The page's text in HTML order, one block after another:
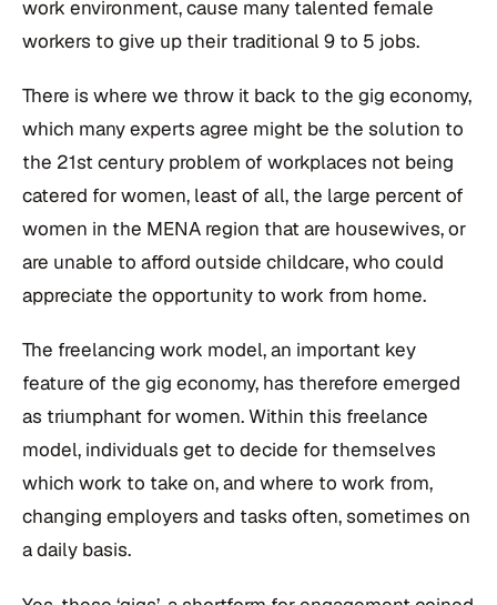
work environment, cause many talented female
workers to give up their traditional 9 to 5 jobs.
There is where we throw it back to the gig economy,
which many experts agree might be the solution to
the 21st century problem of workplaces not being
catered for women, least of all, the large percent of
women in the MENA region that are housewives, or
are unable to afford outside childcare, who could
appreciate the opportunity to work from home.
The freelancing work model, an important key
feature of the gig economy, has therefore emerged
as triumphant for women. Within this freelance
model, individuals get to decide for themselves
which work to take on, and where to work from,
changing employers and tasks often, sometimes on
a daily basis.